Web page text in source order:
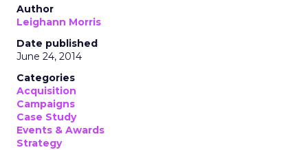
Author
Leighann Morris
Date published
June 24, 2014
Categories
Acquisition
Campaigns
Case Study
Events & Awards
Strategy